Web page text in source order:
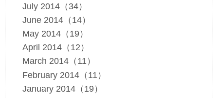
July 2014（34）
June 2014（14）
May 2014（19）
April 2014（12）
March 2014（11）
February 2014（11）
January 2014（19）